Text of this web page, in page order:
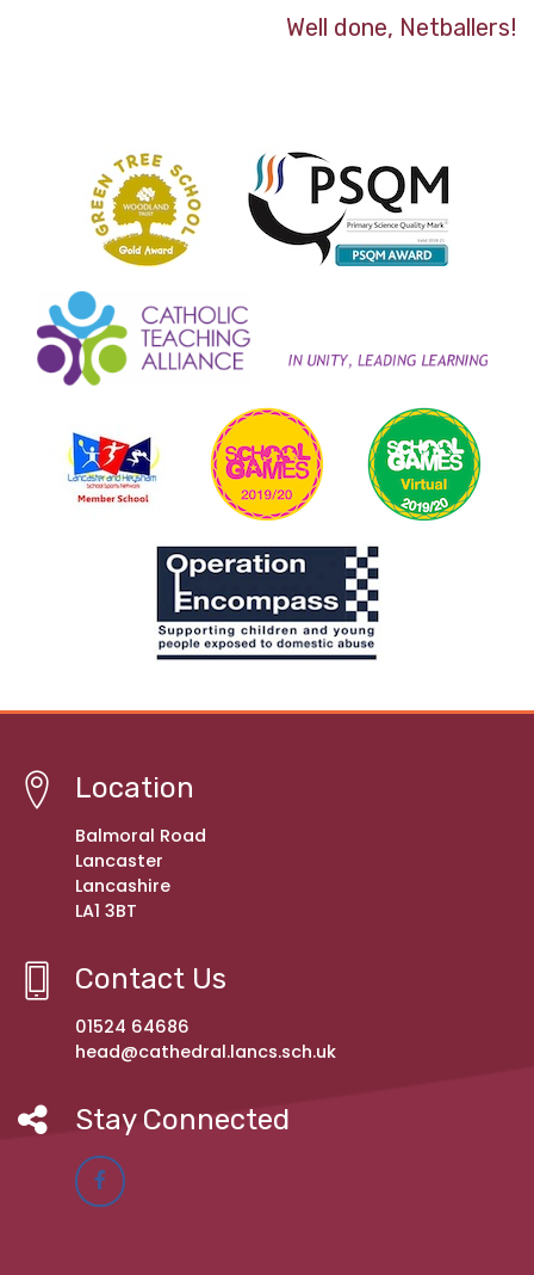
Well done, Netballers!
Location
Balmoral Road
Lancaster
Lancashire
LA1 3BT
Contact Us
01524 64686
head@cathedral.lancs.sch.uk
Stay Connected